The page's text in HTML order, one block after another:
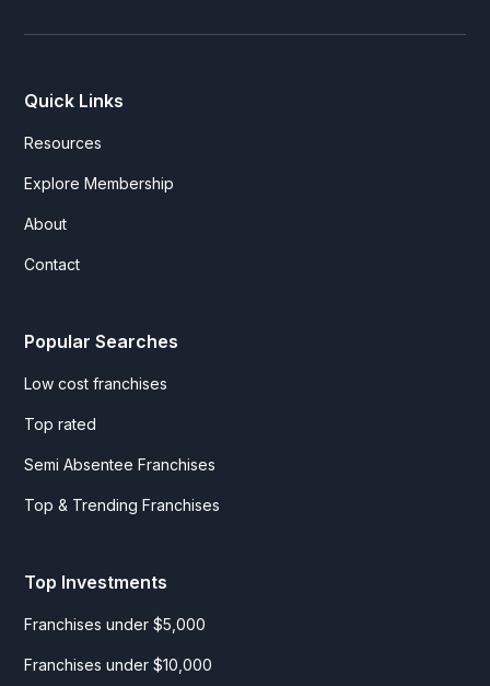
Quick Links
Resources
Explore Membership
About
Contact
Popular Searches
Low cost franchises
Top rated
Semi Absentee Franchises
Top & Trending Franchises
Top Investments
Franchises under $5,000
Franchises under $10,000